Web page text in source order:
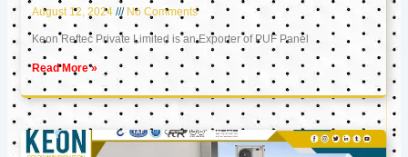
August 12, 2024 No Comments
Keon Reftec Private Limited is an Exporter of PUF Panel
Read More »